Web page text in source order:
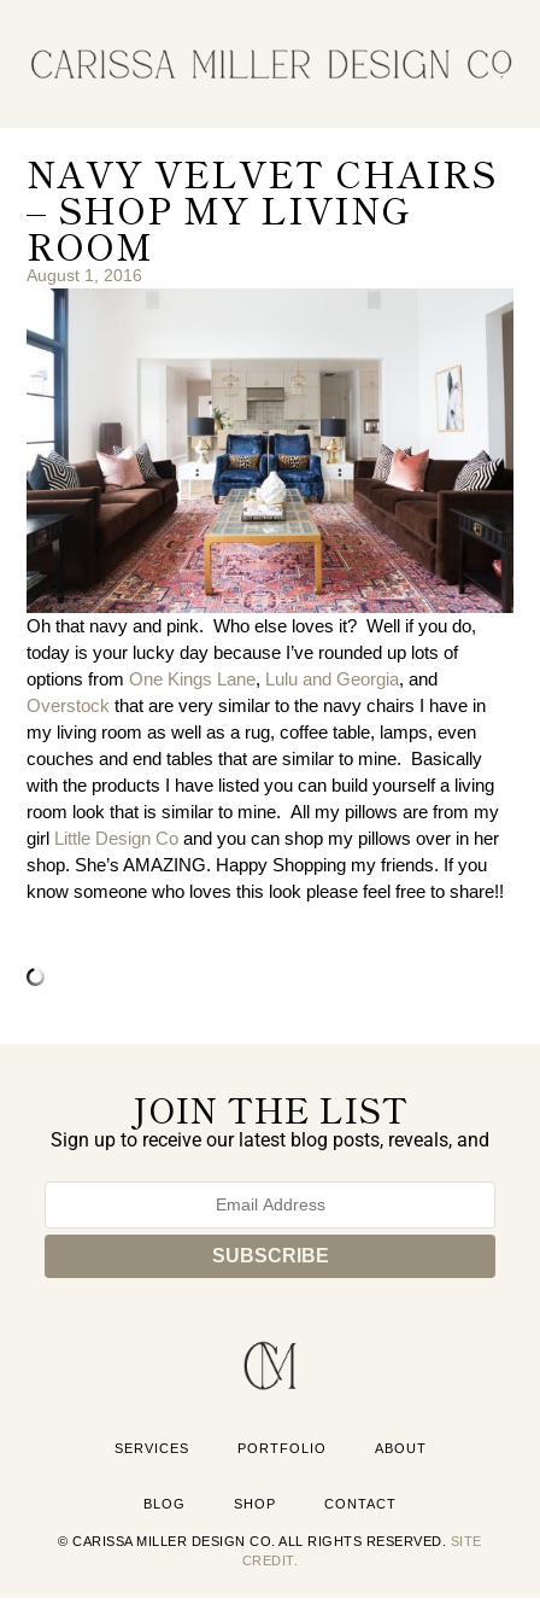
NAVY VELVET CHAIRS
– SHOP MY LIVING
ROOM
August 1, 2016
Oh that navy and pink. Who else loves it? Well if you do,
today is your lucky day because I’ve rounded up lots of
options fromOne Kings Lane, Lulu and Georgia, and
Overstock that are very similar to the navy chairs I have in
my living room as well as a rug, coffee table, lamps, even
couches and end tables that are similar to mine. Basically
with the products I have listed you can build yourself a living
room look that is similar to mine. All my pillows are from my
girl Little Design Co and you can shop my pillows over in her
shop. She’s AMAZING. Happy Shopping my friends. If you
know someone who loves this look please feel free to share!!
JOIN THE LIST
Sign up to receive our latest blog posts, reveals, and
SERVICES PORTFOLIO ABOUT
BLOG SHOP CONTACT
© CARISSA MILLER DESIGN CO. ALL RIGHTS RESERVED. SITE
CREDIT.